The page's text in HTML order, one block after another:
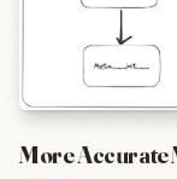
More Accurate